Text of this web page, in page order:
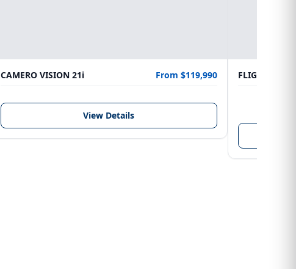
CAMERO VISION 21i From $119,990
View Details